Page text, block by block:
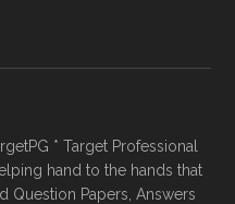
* Target Professional
hand to the hands that
Question Papers, Answers